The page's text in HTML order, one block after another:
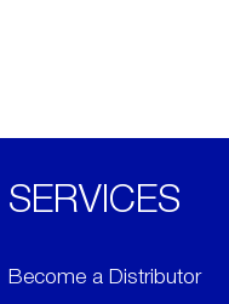
SERVICES
Become a Distributor